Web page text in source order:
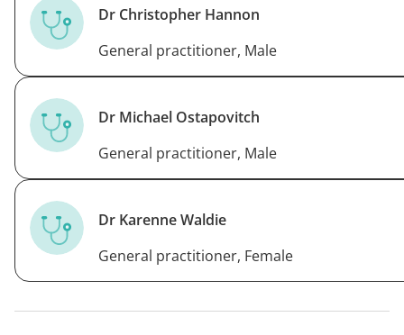
Dr Christopher Hannon
General practitioner, Male
Dr Michael Ostapovitch
General practitioner, Male
Dr Karenne Waldie
General practitioner, Female